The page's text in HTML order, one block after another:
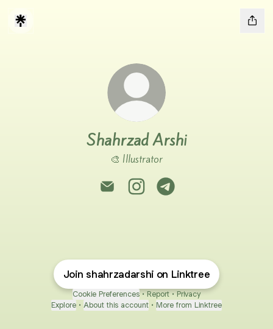
Shahrzad Arshi
🎨 Illustrator
Shahrzad Arshi Email
Shahrzad Arshi Instagram
Shahrzad Arshi Telegram
Join shahrzadarshi on Linktree
Cookie Preferences • Report • Privacy
Explore • About this account • More from Linktree